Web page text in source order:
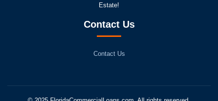
Estate!
Contact Us
Contact Us